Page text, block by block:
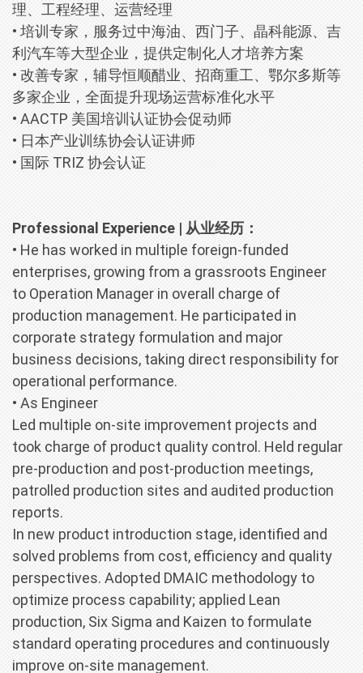
理、工程经理、运营经理
• 培训专家，服务过中海油、西门子、晶科能源、吉
利汽车等大型企业，提供定制化人才培养方案
• 改善专家，辅导恒顺醋业、招商重工、鄂尔多斯等
多家企业，全面提升现场运营标准化水平
• AACTP 美国培训认证协会促动师
• 日本产业训练协会认证讲师
• 国际 TRIZ 协会认证
Professional Experience | 从业经历：
• He has worked in multiple foreign-funded
enterprises, growing from a grassroots Engineer
to Operation Manager in overall charge of
production management. He participated in
corporate strategy formulation and major
business decisions, taking direct responsibility for
operational performance.
• As Engineer
Led multiple on-site improvement projects and
took charge of product quality control. Held regular
pre-production and post-production meetings,
patrolled production sites and audited production
reports.
In new product introduction stage, identified and
solved problems from cost, efficiency and quality
perspectives. Adopted DMAIC methodology to
optimize process capability; applied Lean
production, Six Sigma and Kaizen to formulate
standard operating procedures and continuously
improve on-site management.